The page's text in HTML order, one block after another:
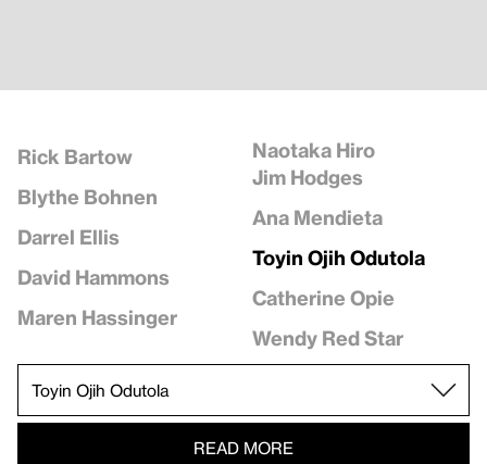
Rick Bartow
Blythe Bohnen
Darrel Ellis
David Hammons
Maren Hassinger
Naotaka Hiro
Jim Hodges
Ana Mendieta
Toyin Ojih Odutola
Catherine Opie
Wendy Red Star
READ MORE